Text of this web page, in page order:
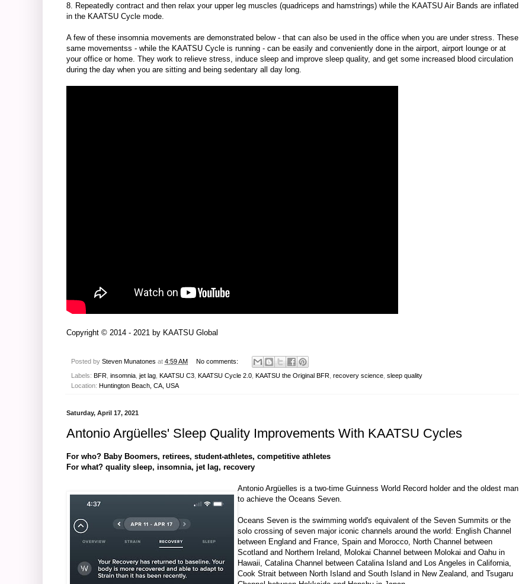
8. Repeatedly contract and then relax your upper leg muscles (quadriceps and hamstrings) while the KAATSU Air Bands are inflated
in the KAATSU Cycle mode.
A few of these insomnia movements are demonstrated below - that can also be used in the office when you are under stress. These
same movementss - while the KAATSU Cycle is running - can be easily and conveniently done in the airport, airport lounge or at
your office or home. They work to relieve stress, induce sleep and improve sleep quality, and get some increased blood circulation
during the day when you are sitting and being sedentary all day long.
Copyright © 2014 - 2021 by KAATSU Global
Posted by Steven Munatones at 4:59 AM No comments:
Labels: BFR insomnia jet lag KAATSU C3 KAATSU Cycle 2.0 KAATSU the Original BFR recovery science sleep quality
Location: Huntington Beach, CA, USA
Saturday, April 17, 2021
Antonio Argüelles' Sleep Quality Improvements With KAATSU Cycles
For who? Baby Boomers, retirees, student-athletes, competitive athletes
For what? quality sleep, insomnia, jet lag, recovery
Antonio Argüelles is a two-time Guinness World Record holder and the oldest man
to achieve the Oceans Seven.
Oceans Seven is the swimming world's equivalent of the Seven Summits or the
solo crossing of seven major iconic channels around the world: English Channel
between England and France, Spain and Morocco, North Channel between
Scotland and Northern Ireland, Molokai Channel between Molokai and Oahu in
Hawaii, Catalina Channel between Catalina Island and Los Angeles in California,
Cook Strait between North Island and South Island in New Zealand, and Tsugaru